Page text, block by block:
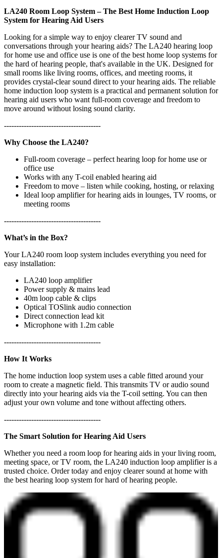
LA240 Room Loop System – The Best Home Induction Loop
System for Hearing Aid Users
Looking for a simple way to enjoy clearer TV sound and
conversations through your hearing aids? The LA240 hearing loop
for home use and office use is one of the best home loop systems for
the hard of hearing people, that's available in the UK. Designed for
small rooms like living rooms, offices, and meeting rooms, it
provides crystal-clear sound direct to your hearing aids. The reliable
home induction loop system is a practical and permanent solution for
hearing aid users who want full-room coverage and freedom to
move around without losing sound clarity.
---------------------------------------
Why Choose the LA240?
Full-room coverage – perfect hearing loop for home use or
office use
Works with any T-coil enabled hearing aid
Freedom to move – listen while cooking, hosting, or relaxing
Ideal loop amplifier for hearing aids in lounges, TV rooms, or
meeting rooms
---------------------------------------
What’s in the Box?
Your LA240 room loop system includes everything you need for
easy installation:
LA240 loop amplifier
Power supply & mains lead
40m loop cable & clips
Optical TOSlink audio connection
Direct connection lead kit
Microphone with 1.2m cable
---------------------------------------
How It Works
The home induction loop system uses a cable fitted around your
room to create a magnetic field. This transmits TV or audio sound
directly into your hearing aids via the T-coil setting. You can then
adjust your own volume and tone without affecting others.
---------------------------------------
The Smart Solution for Hearing Aid Users
Whether you need a room loop for hearing aids in your living room,
meeting space, or TV room, the LA240 induction loop amplifier is a
trusted choice. Order today and enjoy clearer sound at home with
the best hearing loop system for hard of hearing people.